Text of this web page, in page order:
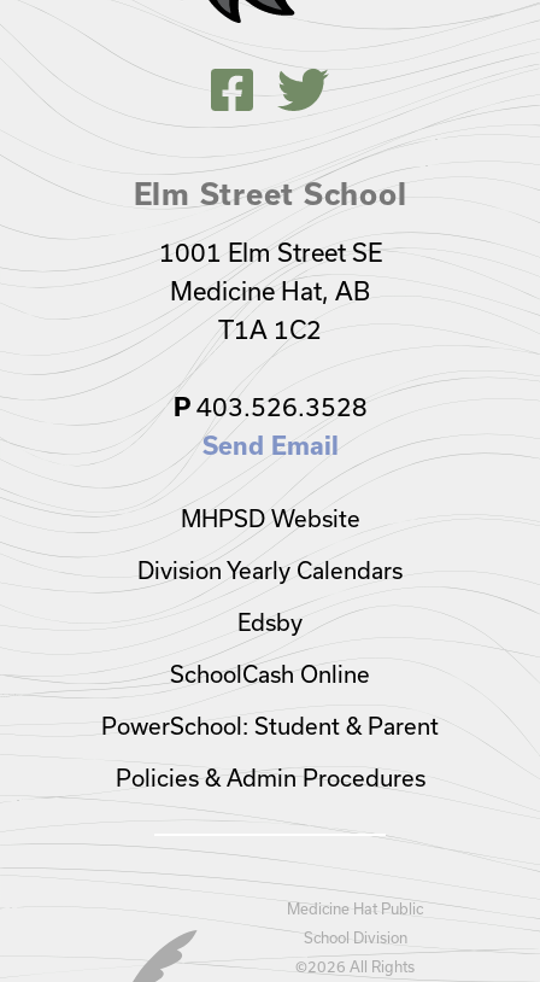
Elm Street School
1001 Elm Street SE
Medicine Hat, AB
T1A 1C2
P403.526.3528
Send Email
MHPSD Website
Division Yearly Calendars
Edsby
SchoolCash Online
PowerSchool: Student & Parent
Policies & Admin Procedures
Medicine Hat Public
School Division
©2026 All Rights